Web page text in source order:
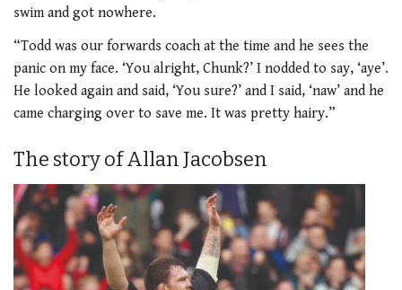
swim and got nowhere.
“Todd was our forwards coach at the time and he sees the
panic on my face. ‘You alright, Chunk?’ I nodded to say, ‘aye’.
He looked again and said, ‘You sure?’ and I said, ‘naw’ and he
came charging over to save me. It was pretty hairy.”
The story of Allan Jacobsen